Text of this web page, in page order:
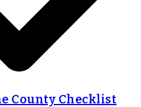
County Checklist